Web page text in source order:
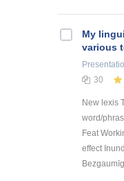
My
various
30
New lexis
word/
Feat
effect